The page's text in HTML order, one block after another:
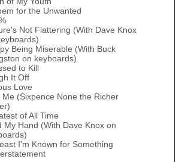
for the Unwanted
Not Flattering (With Dave Knox
Being Miserable (With Buck
on keyboards)
to Kill
It Off
Love
Me (Sixpence None the Richer
of All Time
My Hand (With Dave Knox on
I'm Known for Something